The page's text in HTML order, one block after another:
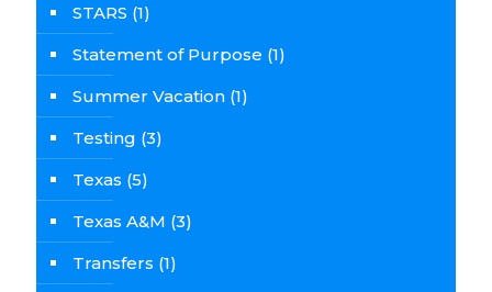
STARS (1)
Statement of Purpose (1)
Summer Vacation (1)
Testing (3)
Texas (5)
Texas A&M (3)
Transfers (1)